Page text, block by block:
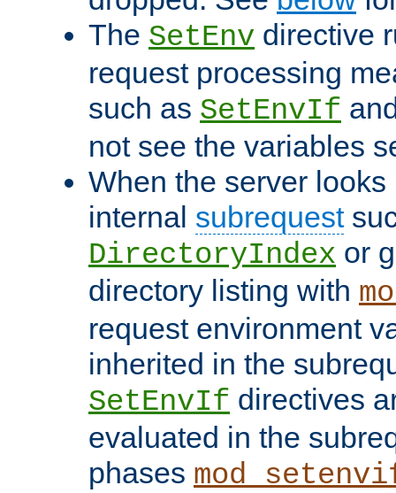
The SetEnv directive
request processing
such as SetEnvIf
not see the variables
When the server
internal subrequest
DirectoryIndex or
directory listing with
request environment
inherited in the
SetEnvIf directives
evaluated in the
phases